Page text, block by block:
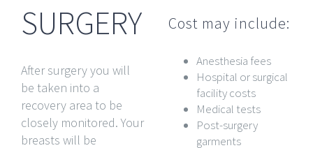
SURGERY
After surgery you will
be taken into a
recovery area to be
closely monitored. Your
breasts will be
Cost may include:
Anesthesia fees
Hospital or surgical
facility costs
Medical tests
Post-surgery
garments